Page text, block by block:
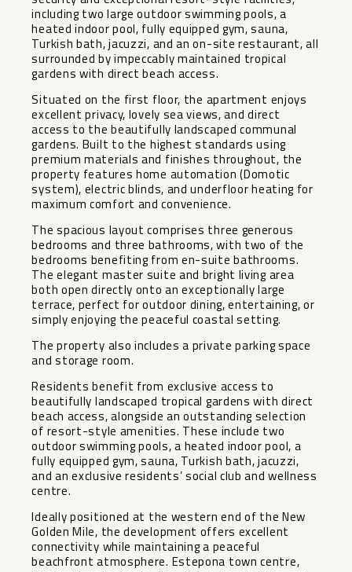
including two large outdoor swimming pools, a
heated indoor pool, fully equipped gym, sauna,
Turkish bath, jacuzzi, and an on-site restaurant, all
surrounded by impeccably maintained tropical
gardens with direct beach access.
Situated on the first floor, the apartment enjoys
excellent privacy, lovely sea views, and direct
access to the beautifully landscaped communal
gardens. Built to the highest standards using
premium materials and finishes throughout, the
property features home automation (Domotic
system), electric blinds, and underfloor heating for
maximum comfort and convenience.
The spacious layout comprises three generous
bedrooms and three bathrooms, with two of the
bedrooms benefiting from en-suite bathrooms.
The elegant master suite and bright living area
both open directly onto an exceptionally large
terrace, perfect for outdoor dining, entertaining, or
simply enjoying the peaceful coastal setting.
The property also includes a private parking space
and storage room.
Residents benefit from exclusive access to
beautifully landscaped tropical gardens with direct
beach access, alongside an outstanding selection
of resort-style amenities. These include two
outdoor swimming pools, a heated indoor pool, a
fully equipped gym, sauna, Turkish bath, jacuzzi,
and an exclusive residents’ social club and wellness
centre.
Ideally positioned at the western end of the New
Golden Mile, the development offers excellent
connectivity while maintaining a peaceful
beachfront atmosphere. Estepona town centre,